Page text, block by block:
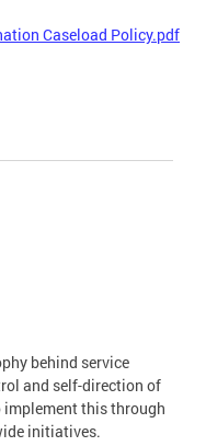
Caseload Policy.pdf
behind service
and self-direction of
implement this through
initiatives.